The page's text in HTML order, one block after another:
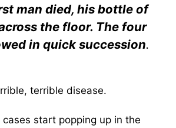
man died, his bottle of
the floor. The four
in quick succession.
terrible disease.
start popping up in the